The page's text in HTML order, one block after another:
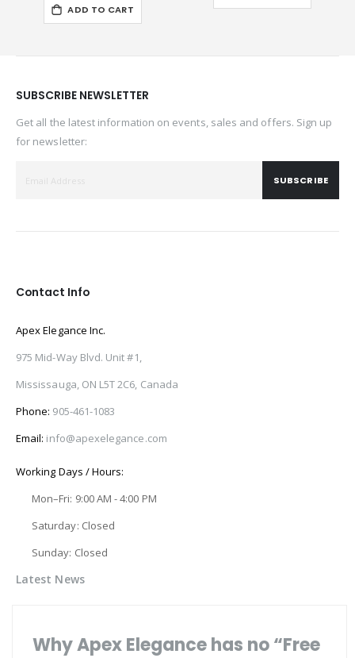
ADD TO CART
SUBSCRIBE NEWSLETTER
Get all the latest information on events, sales and offers. Sign up
for newsletter:
SUBSCRIBE
Contact Info
Apex Elegance Inc.
975 Mid-Way Blvd. Unit #1,
Mississauga, ON L5T 2C6, Canada
Phone: 905-461-1083
Email: info@apexelegance.com
Working Days / Hours:
Mon–Fri: 9:00 AM - 4:00 PM
Saturday: Closed
Sunday: Closed
Latest News
Why Apex Elegance has no “Free